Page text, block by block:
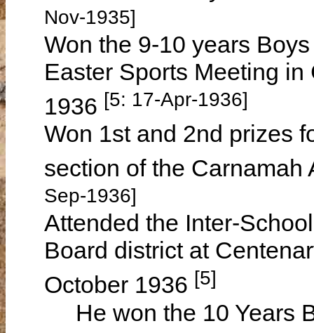
Nov-1935]
Won the 9-10 years
Easter Sports Meeting
1936 [5: 17-Apr-1936]
Won 1st and 2nd prizes
section of the
Sep-1936]
Attended the Inter-
Board district at
October 1936 [5]
He won the 10 Years